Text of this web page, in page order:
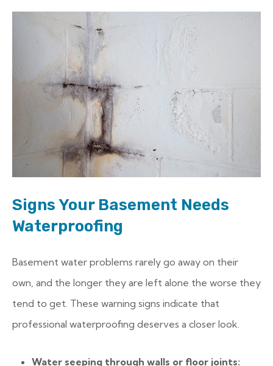
Signs Your Basement Needs
Waterproofing
Basement water problems rarely go away on their
own, and the longer they are left alone the worse they
tend to get. These warning signs indicate that
professional waterproofing deserves a closer look.
Water seeping through walls or floor joints: